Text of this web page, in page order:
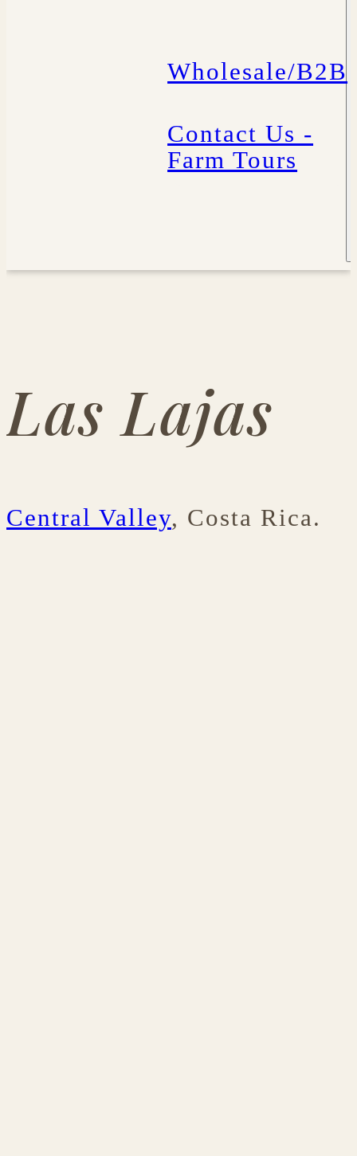
Wholesale/B2B
Contact Us -
Farm Tours
Las Lajas
Central Valley, Costa Rica.